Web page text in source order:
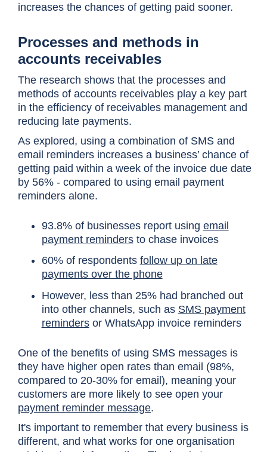
increases the chances of getting paid sooner.
Processes and methods in
accounts receivables
The research shows that the processes and
methods of accounts receivables play a key part
in the efficiency of receivables management and
reducing late payments.
As explored, using a combination of SMS and
email reminders increases a business’ chance of
getting paid within a week of the invoice due date
by 56% - compared to using email payment
reminders alone.
93.8% of businesses report using email
payment remindersto chase invoices
60% of respondents follow up on late
payments over the phone
However, less than 25% had branched out
into other channels, such as SMS payment
remindersor WhatsApp invoice reminders
One of the benefits of using SMS messages is
they have higher open rates than email (98%,
compared to 20-30% for email), meaning your
customers are more likely to see open your
payment reminder message.
It's important to remember that every business is
different, and what works for one organisation